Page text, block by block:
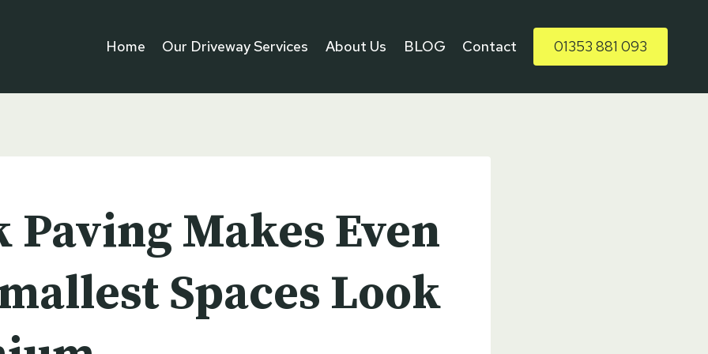
Home Our Driveway Services About Us BLOG Contact 01353 881 093
Paving Makes Even
Spaces Look